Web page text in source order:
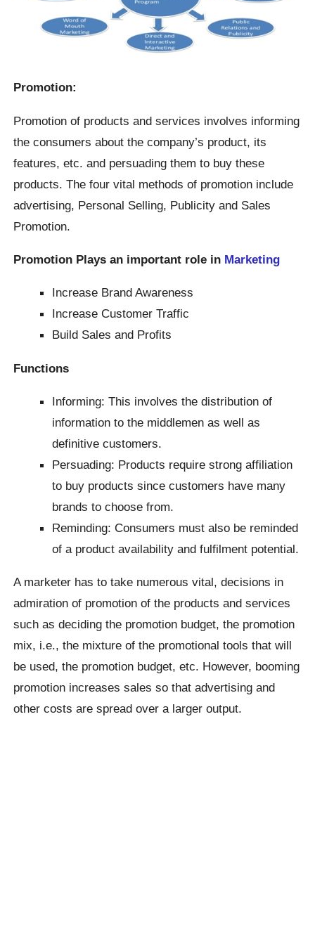
Promotion:
Promotion of products and services involves informing
the consumers about the company’s product, its
features, etc. and persuading them to buy these
products. The four vital methods of promotion include
advertising, Personal Selling, Publicity and Sales
Promotion.
Promotion Plays an important role in Marketing
Increase Brand Awareness
Increase Customer Traffic
Build Sales and Profits
Functions
Informing: This involves the distribution of
information to the middlemen as well as
definitive customers.
Persuading: Products require strong affiliation
to buy products since customers have many
brands to choose from.
Reminding: Consumers must also be reminded
of a product availability and fulfilment potential.
A marketer has to take numerous vital, decisions in
admiration of promotion of the products and services
such as deciding the promotion budget, the promotion
mix, i.e., the mixture of the promotional tools that will
be used, the promotion budget, etc. However, booming
promotion increases sales so that advertising and
other costs are spread over a larger output.